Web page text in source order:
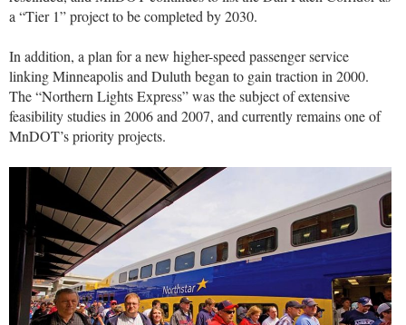
a “Tier 1” project to be completed by 2030.
In addition, a plan for a new higher-speed passenger service
linking Minneapolis and Duluth began to gain traction in 2000.
The “Northern Lights Express” was the subject of extensive
feasibility studies in 2006 and 2007, and currently remains one of
MnDOT’s priority projects.